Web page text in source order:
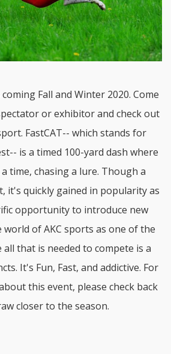
Fall and Winter 2020. Come
or exhibitor and check out
FastCAT-- which stands for
is a timed 100-yard dash where
time, chasing a lure. Though a
it's quickly gained in popularity as
opportunity to introduce new
of AKC sports as one of the
that is needed to compete is a
It's Fun, Fast, and addictive. For
this event, please check back
closer to the season.